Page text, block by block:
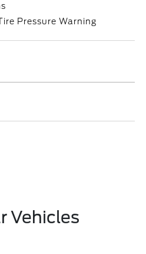
Pressure Warning
Vehicles